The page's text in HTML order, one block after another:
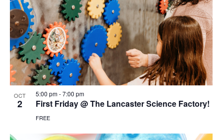
OCT
2
5:00 pm-7:00 pm
First Friday @ The Lancaster Science Factory!
FREE